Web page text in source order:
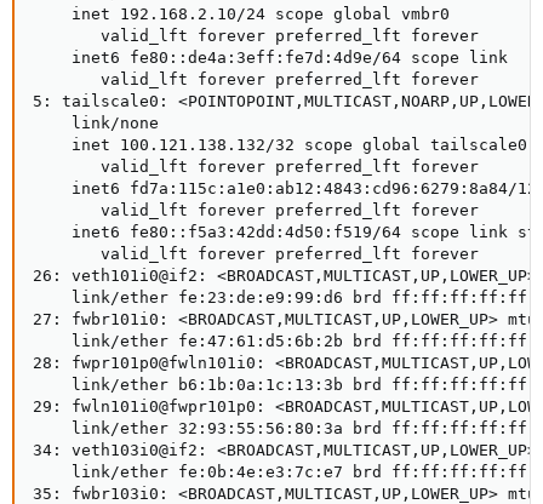
    inet 192.168.2.10/24 scope global vmbr0
       valid_lft forever preferred_lft forever
    inet6 fe80::de4a:3eff:fe7d:4d9e/64 scope link
       valid_lft forever preferred_lft forever
5: tailscale0:
    link/none
    inet 100.121.138.132/32 scope global tailscale0
       valid_lft forever preferred_lft forever
inet6 fd7a:115c:a1e0:ab12:4843:cd96:6279:8a84/
       valid_lft forever preferred_lft forever
inet6 fe80::f5a3:42dd:4d50:f519/64 scope link
       valid_lft forever preferred_lft forever
26: veth101i0@if2:
link/ether fe:23:de:e9:99:d6 brd
27: fwbr101i0:
link/ether fe:47:61:d5:6b:2b brd
28: fwpr101p0@fwln101i0:
link/ether b6:1b:0a:1c:13:3b brd
29: fwln101i0@fwpr101p0:
link/ether 32:93:55:56:80:3a brd
34: veth103i0@if2:
link/ether fe:0b:4e:e3:7c:e7 brd
35: fwbr103i0: